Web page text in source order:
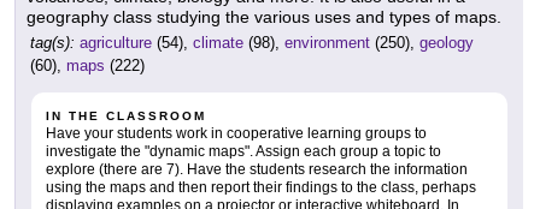
geography class studying the various uses and types of maps.
tag(s): agriculture (54), climate (98), environment (250), geology
(60), maps (222)
IN THE CLASSROOM
Have your students work in cooperative learning groups to
investigate the "dynamic maps". Assign each group a topic to
explore (there are 7). Have the students research the information
using the maps and then report their findings to the class, perhaps